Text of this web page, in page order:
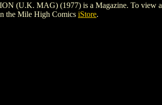
(U.K. MAG) (1977) is a Magazine. To view
the Mile High Comics iStore.